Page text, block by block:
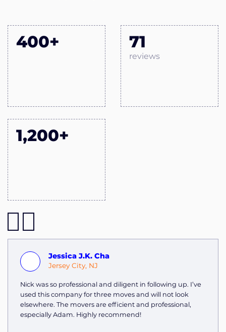
400+ 71
reviews
1,200+
Jessica J.K. Cha
Jersey City, NJ
Nick was so professional and diligent in following up. I’ve
used this company for three moves and will not look
elsewhere. The movers are efficient and professional,
especially Adam. Highly recommend!